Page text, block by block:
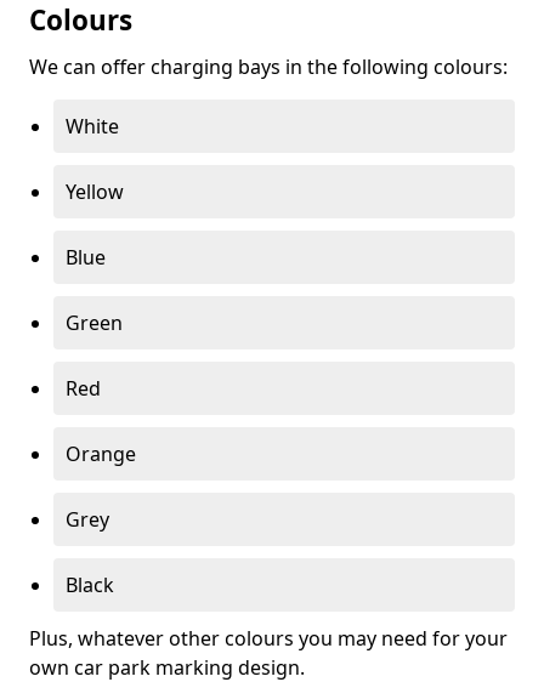
Colours
We can offer charging bays in the following colours:
White
Yellow
Blue
Green
Red
Orange
Grey
Black
Plus, whatever other colours you may need for your
own car park marking design.